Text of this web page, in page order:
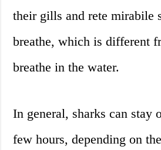
their gills and rete mirabile
breathe, which is different
breathe in the water.
In general, sharks can stay
few hours, depending on